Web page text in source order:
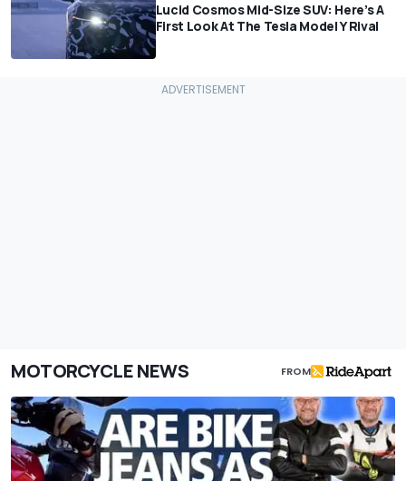
Lucid Cosmos Mid-Size SUV: Here’s A
First Look At The Tesla Model Y Rival
MOTORCYCLE NEWS FROM